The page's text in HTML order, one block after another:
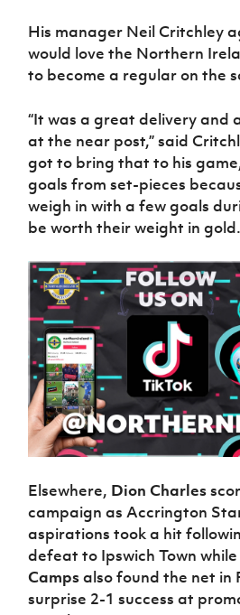
His manager Neil Critchley
would love the Northern
to become a regular on the
“It was a great delivery and
at the near post,” said
got to bring that to his
goals from set-pieces
weigh in with a few goals
be worth their weight in
Elsewhere, Dion Charles
campaign as Accrington
aspirations took a hit
defeat to Ipswich Town
Campsalso found the net in
surprise 2-1 success at